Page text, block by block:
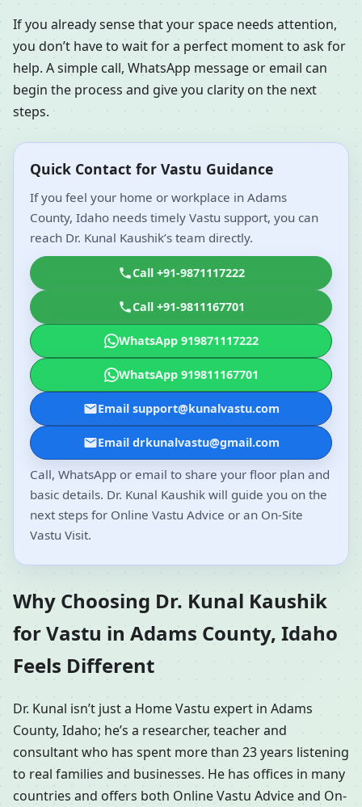
If you already sense that your space needs attention,
you don’t have to wait for a perfect moment to ask for
help. A simple call, WhatsApp message or email can
begin the process and give you clarity on the next
steps.
Quick Contact for Vastu Guidance
If you feel your home or workplace in Adams
County, Idaho needs timely Vastu support, you can
reach Dr. Kunal Kaushik’s team directly.
Call +91-9871117222
Call +91-9811167701
WhatsApp 919871117222
WhatsApp 919811167701
Email support@kunalvastu.com
Email drkunalvastu@gmail.com
Call, WhatsApp or email to share your floor plan and
basic details. Dr. Kunal Kaushik will guide you on the
next steps for Online Vastu Advice or an On-Site
Vastu Visit.
Why Choosing Dr. Kunal Kaushik
for Vastu in Adams County, Idaho
Feels Different
Dr. Kunal isn’t just a Home Vastu expert in Adams
County, Idaho; he’s a researcher, teacher and
consultant who has spent more than 23 years listening
to real families and businesses. He has offices in many
countries and offers both Online Vastu Advice and On-